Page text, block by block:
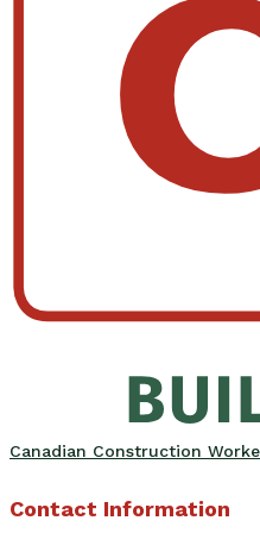
Canadian Construction
Contact Information